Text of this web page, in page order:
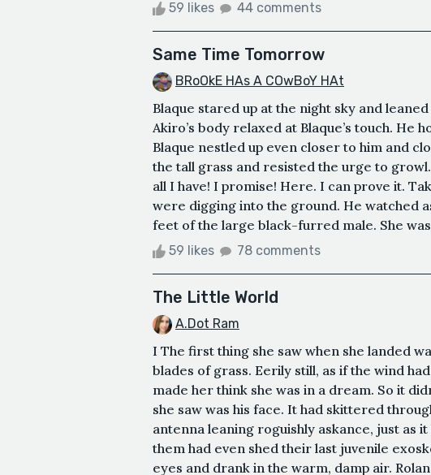
59 likes 44 comments
Same Time Tomorrow
BRoOkE HAs A COwBoY HAt
Blaque stared up at the night sky and
Akiro’s body relaxed at Blaque’s touch. He
Blaque nestled up even closer to him and
the tall grass and resisted the urge to
all I have! I promise! Here. I can prove it.
were digging into the ground. He watched
feet of the large black-furred male. She
59 likes 78 comments
The Little World
A.Dot Ram
I The first thing she saw when she landed
blades of grass. Eerily still, as if the wind
made her think she was in a dream. So it
she saw was his face. It had skittered
antenna leaning roguishly askance, just as
them had even shed their last juvenile
eyes and drank in the warm, damp air.